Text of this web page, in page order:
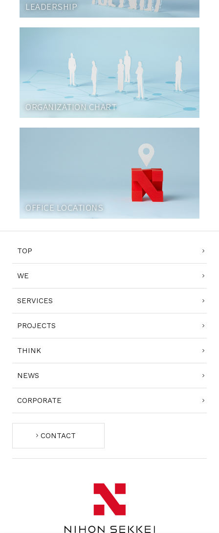
LEADERSHIP
ORGANIZATION CHART
OFFICE LOCATIONS
TOP
WE
SERVICES
PROJECTS
THINK
NEWS
CORPORATE
CONTACT